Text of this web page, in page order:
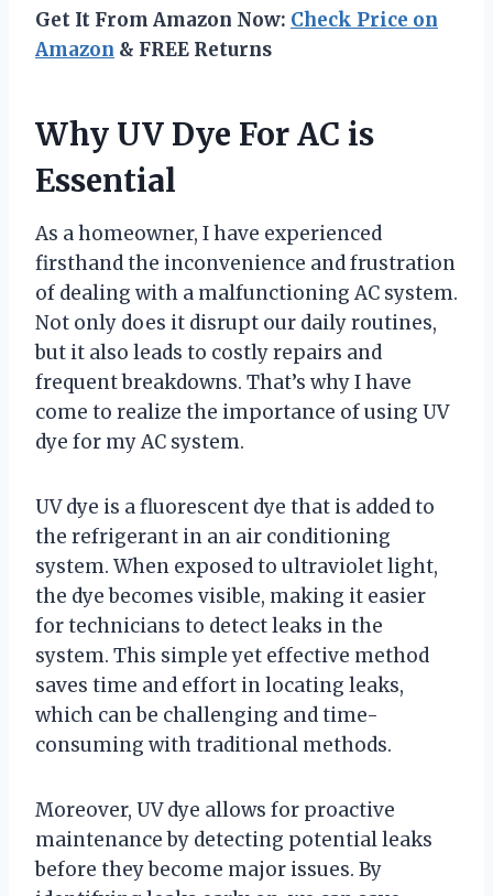
Get It From Amazon Now: Check Price on
Amazon & FREE Returns
Why UV Dye For AC is
Essential
As a homeowner, I have experienced
firsthand the inconvenience and frustration
of dealing with a malfunctioning AC system.
Not only does it disrupt our daily routines,
but it also leads to costly repairs and
frequent breakdowns. That’s why I have
come to realize the importance of using UV
dye for my AC system.
UV dye is a fluorescent dye that is added to
the refrigerant in an air conditioning
system. When exposed to ultraviolet light,
the dye becomes visible, making it easier
for technicians to detect leaks in the
system. This simple yet effective method
saves time and effort in locating leaks,
which can be challenging and time-
consuming with traditional methods.
Moreover, UV dye allows for proactive
maintenance by detecting potential leaks
before they become major issues. By